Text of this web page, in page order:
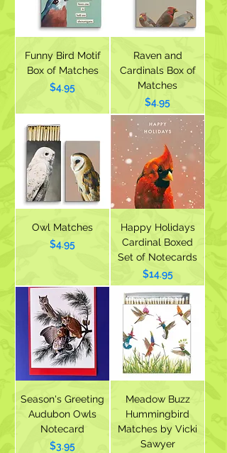
Funny Bird Motif
Box of Matches
Price
$4.95
Raven and
Cardinals Box of
Matches
Price
$4.95
Owl Matches
Price
$4.95
Happy Holidays
Cardinal Boxed
Set of Notecards
Price
$14.95
Season's Greeting
Audubon Owls
Notecard
Price
$3.95
Meadow Buzz
Hummingbird
Matches by Vicki
Sawyer